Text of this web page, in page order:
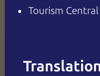
Tourism